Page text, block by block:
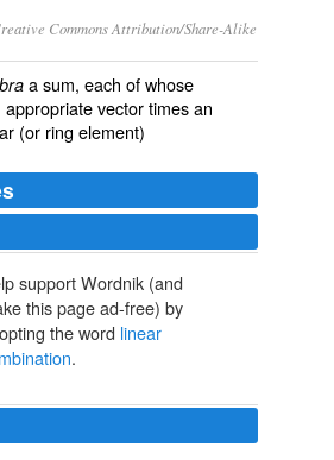
Commons Attribution/Share-Alike
a sum, each of whose
appropriatevectortimes an
(or ring element)
support Wordnik (and
this page ad-free) by
the word linear
.